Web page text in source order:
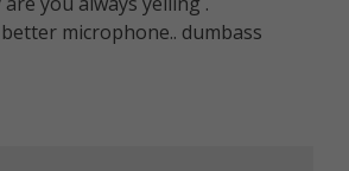
microphone.. dumbass